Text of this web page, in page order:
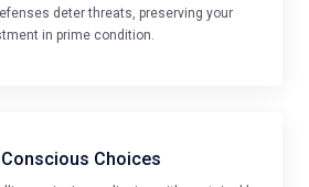
in prime condition.
emissions, aligning with sustainable